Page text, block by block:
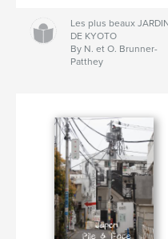
Les plus beaux
DE KYOTO
By N. et O. Brunner-
Patthey